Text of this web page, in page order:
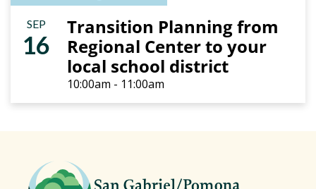
SEP
16
Transition Planning from
Regional Center to your
local school district
10:00am - 11:00am